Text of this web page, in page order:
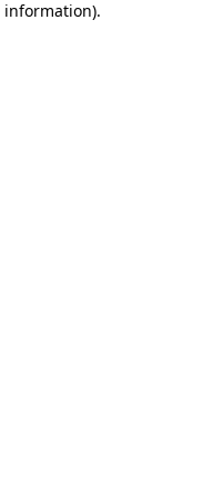
information).